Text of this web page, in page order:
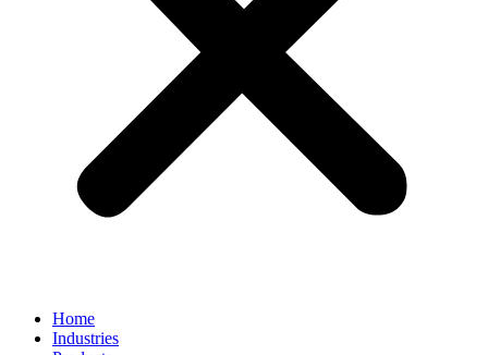
Home
Industries